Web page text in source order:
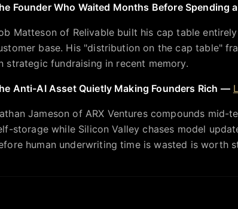
Founder Who Waited Months Before Spending
Matteson of Relivable built his cap table
base. His "distribution on the cap table"
strategic fundraising in recent memory.
Anti-AI Asset Quietly Making Founders Rich —
Jameson of ARX Ventures compounds mid-
storage while Silicon Valley chases model
human underwriting time is wasted is worth